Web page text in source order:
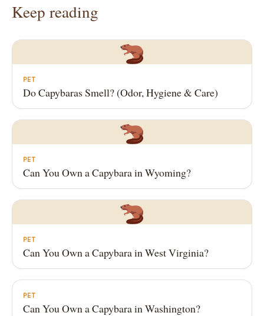
Keep reading
PET
Do Capybaras Smell? (Odor, Hygiene & Care)
PET
Can You Own a Capybara in Wyoming?
PET
Can You Own a Capybara in West Virginia?
PET
Can You Own a Capybara in Washington?